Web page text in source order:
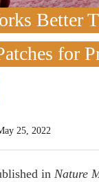
Better
for
25, 2022
in Nature